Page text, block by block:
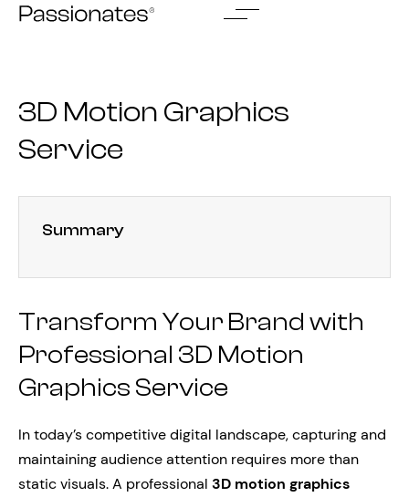
Skip
3D Motion Graphics
Service
Summary
Transform Your Brand with
Professional 3D Motion
Graphics Service
In today’s competitive digital landscape, capturing and
maintaining audience attention requires more than
static visuals. A professional 3D motion graphics